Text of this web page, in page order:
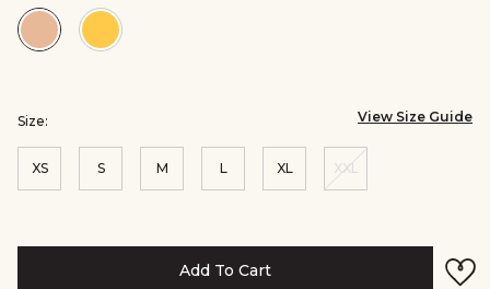
Colour:BeigeColour:Yellow
Size: View Size Guide
XS S M L XL XXL
Add To Cart